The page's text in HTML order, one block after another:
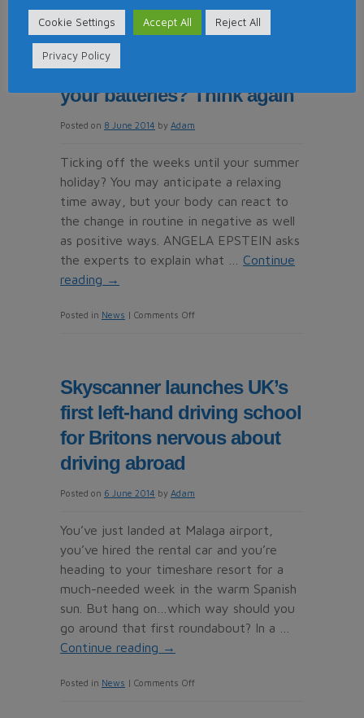
Management
an
Timeshare
–
It’s
a
Necessity
So that’s why you always
get a cold on holiday! Think
summer breaks recharge
your batteries? Think again
Posted on 8 June 2014 by Adam
Ticking off the weeks until your summer
holiday? You may anticipate a relaxing
time away, but your body can react to
the change in routine in negative as well
as positive ways. ANGELA EPSTEIN asks
the experts to explain what … Continue
reading →
Posted in News | Comments Offon
you
always
Think
summer
breaks
recharge
your
batteries?
Skyscanner launches UK’s
first left-hand driving school
for Britons nervous about
driving abroad
Posted on 6 June 2014 by Adam
You’ve just landed at Malaga airport,
you’ve hired the rental car and you’re
heading to your timeshare resort for a
much-needed week in the warm Spanish
sun. But hang on…which way should you
go around that first roundabout? In a …
Continue reading →
Posted in News | Comments Offon
Cookie Settings Accept All Reject All
Privacy Policy